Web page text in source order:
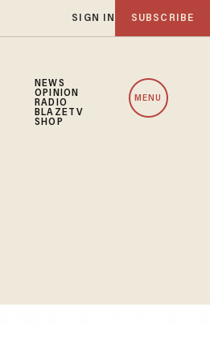
SIGN IN SUBSCRIBE
NEWS
OPINION
RADIO
BLAZETV
SHOP
MENU